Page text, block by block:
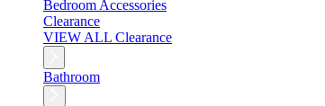
Bedroom Accessories
Clearance
VIEW ALL Clearance
Bathroom